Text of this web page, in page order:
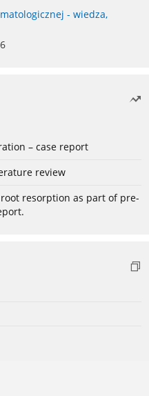
- wiedza,
– case report
review
resorption as part of pre-